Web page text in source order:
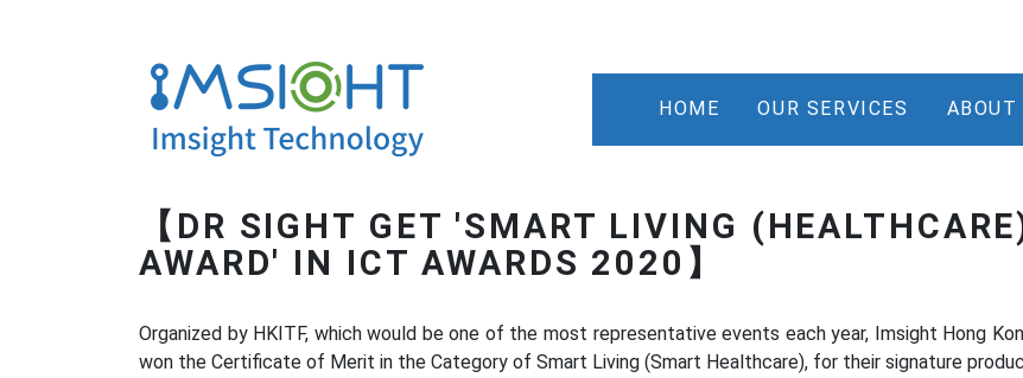
HOME OUR SERVICES ABOUT
【DR SIGHT GET 'SMART LIVING
AWARD' IN ICT AWARDS 2020】
Organized by HKITF, which would be one of the most representative events each year, Imsight Hong
won the Certificate of Merit in the Category of Smart Living (Smart Healthcare), for their signature